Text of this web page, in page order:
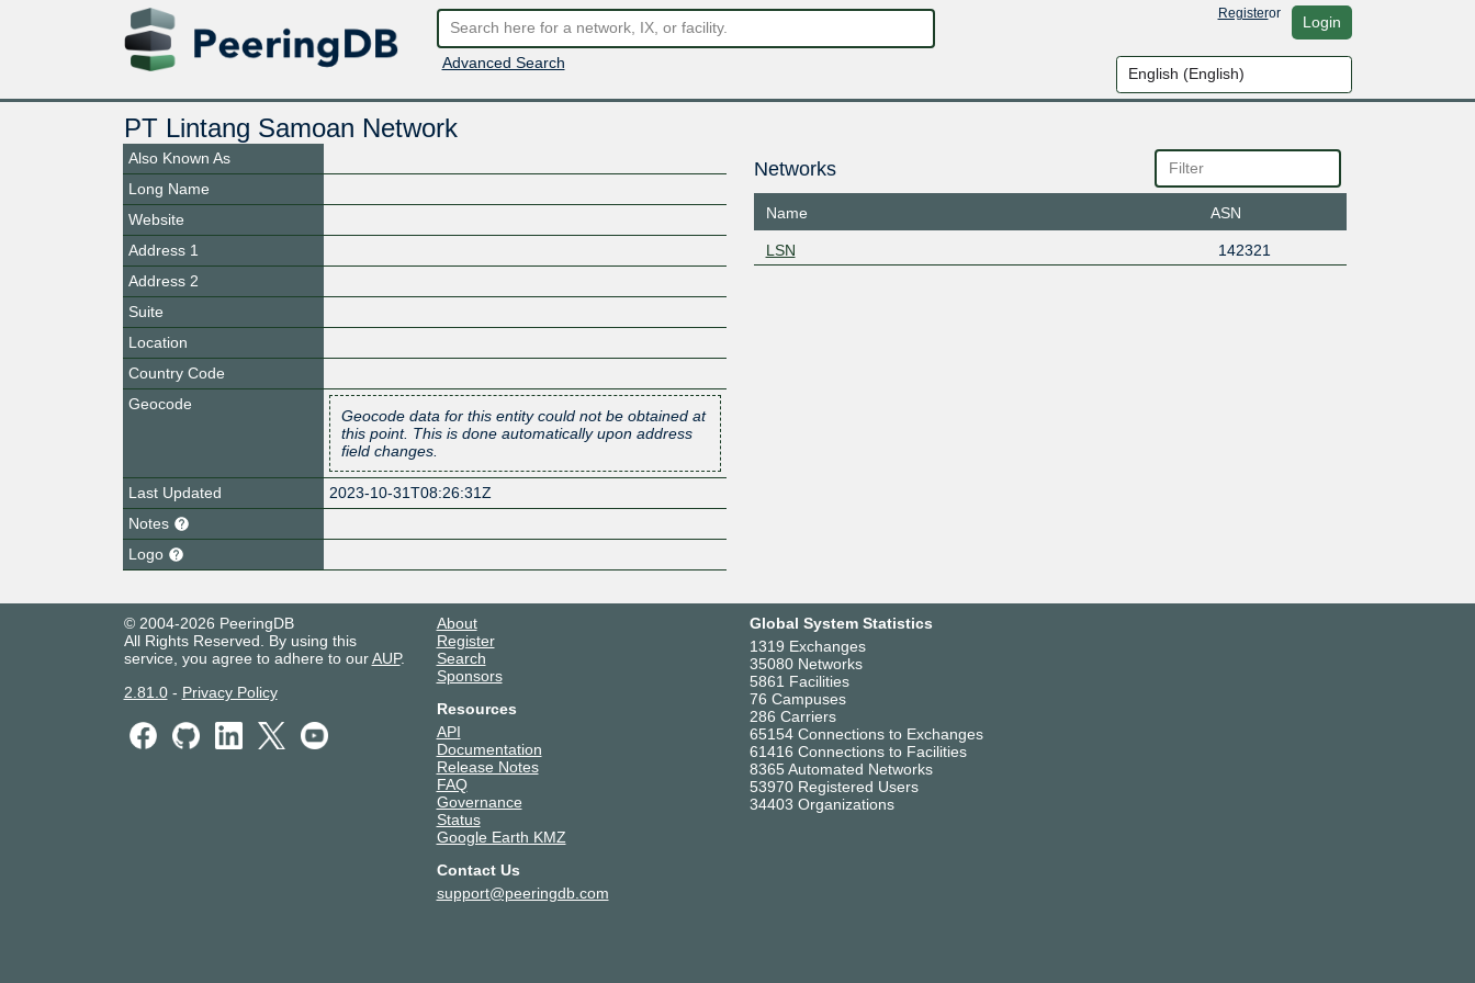
Advanced Search
Registeror Login
PT Lintang Samoan Network
Also Known As
Long Name
Website
Address 1
Address 2
Suite
Location
Country Code
Geocode
Geocode data for this entity could not be obtained at
this point. This is done automatically upon address
field changes.
Last Updated
2023-10-31T08:26:31Z
Notes
Logo
Networks
Name ASN
LSN 142321
© 2004-2026 PeeringDB
All Rights Reserved. By using this
service, you agree to adhere to ourAUP.
2.81.0- Privacy Policy
About
Register
Search
Sponsors
Resources
API
Documentation
Release Notes
FAQ
Governance
Status
Google Earth KMZ
Contact Us
support@peeringdb.com
Global System Statistics
1319 Exchanges
35080 Networks
5861 Facilities
76 Campuses
286 Carriers
65154 Connections to Exchanges
61416 Connections to Facilities
8365 Automated Networks
53970 Registered Users
34403 Organizations